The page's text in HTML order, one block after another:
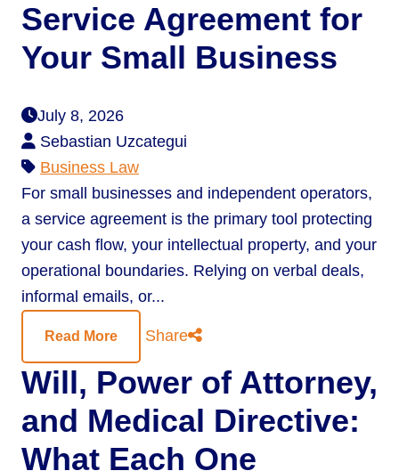
Service Agreement for
Your Small Business
July 8, 2026
Sebastian Uzcategui
Business Law
For small businesses and independent operators,
a service agreement is the primary tool protecting
your cash flow, your intellectual property, and your
operational boundaries. Relying on verbal deals,
informal emails, or...
Read More Share
Will, Power of Attorney,
and Medical Directive:
What Each One